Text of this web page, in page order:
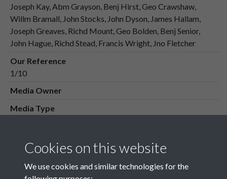
Joseph Kay, Abm Grayson, Benj Hirst, Geo Crawshaw,
Willm Bramall, John Stocks, John Dyson, James Hallam,
Joseph Greaves, Richd Mount, Geo Bolden, Benj Senior,
John Hague, Richd Stead, Francis Wright, Jno Fletcher
Our Reference
1/10
Media Owner
Media Type
Media Deposit Date
Cookies on this website
We use cookies and similar technologies for the